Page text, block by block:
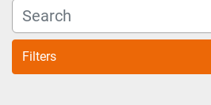
Filters